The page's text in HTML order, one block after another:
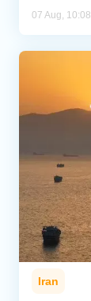
07 Aug, 10:08
Iran